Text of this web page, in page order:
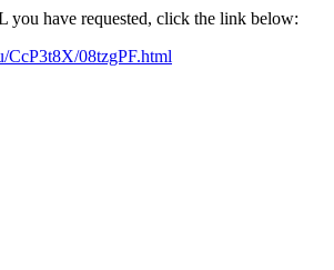
you have requested, click the link below:
CcP3t8X/08tzgPF.html